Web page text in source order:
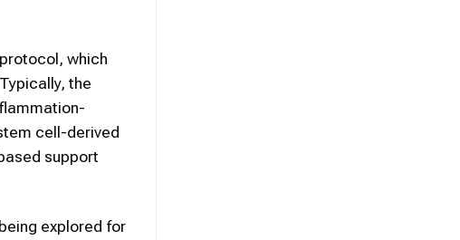
which
the
cell-derived
support
explored for